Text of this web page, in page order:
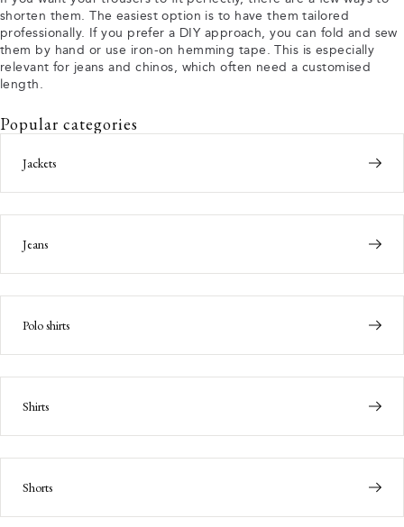
shorten them. The easiest option is to have them tailored
professionally. If you prefer a DIY approach, you can fold and sew
them by hand or use iron-on hemming tape. This is especially
relevant for jeans and chinos, which often need a customised
length.
Popular categories
Jackets
Jeans
Polo shirts
Shirts
Shorts